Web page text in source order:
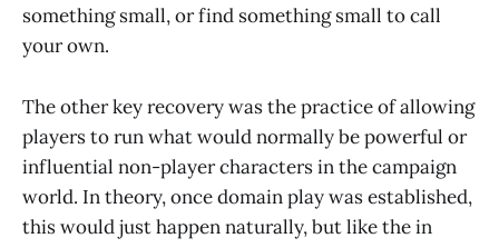
something small, or find something small to call
your own.
The other key recovery was the practice of allowing
players to run what would normally be powerful or
influential non-player characters in the campaign
world. In theory, once domain play was established,
this would just happen naturally, but like the in